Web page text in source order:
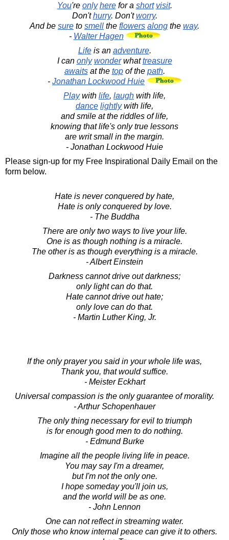
You're only herefor a short visit.
Don'thurry. Don'tworry.
And be sure to smell the flowers along the way.
- Walter Hagen
Lifeis an adventure.
I can only wonderwhattreasure
awaitsat the topof the path.
- Jonathan Lockwood Huie
Playwith life, laugh with life,
dance lightlywith life,
and smile at the riddles of life,
knowing that life's only true lessons
are writ small in the margin.
- Jonathan Lockwood Huie
Please sign-up for my Free Inspirational Daily Email on the
form below.
Hate is never conquered by hate,
Hate is only conquered by love.
- The Buddha
There are only two ways to live your life.
One is as though nothing is a miracle.
The other is as though everything is a miracle.
- Albert Einstein
Darkness cannot drive out darkness;
only light can do that.
Hate cannot drive out hate;
only love can do that.
- Martin Luther King, Jr.
If the only prayer you said in your whole life was,
Thank you, that would suffice.
- Meister Eckhart
Universal compassion is the only guarantee of morality.
- Arthur Schopenhauer
The only thing necessary for evil to triumph
is for enough good men to do nothing.
- Edmund Burke
Imagine all the people living life in peace.
You may say I'm a dreamer,
but I'm not the only one.
I hope someday you'll join us,
and the world will be as one.
- John Lennon
One can not reflect in streaming water.
Only those who know internal peace can give it to others.